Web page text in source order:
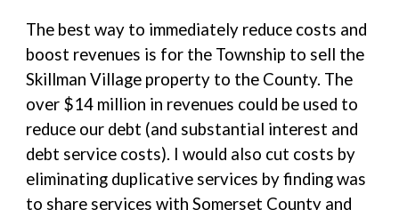
The best way to immediately reduce costs and
boost revenues is for the Township to sell the
Skillman Village property to the County. The
over $14 million in revenues could be used to
reduce our debt (and substantial interest and
debt service costs). I would also cut costs by
eliminating duplicative services by finding was
to share services with Somerset County and